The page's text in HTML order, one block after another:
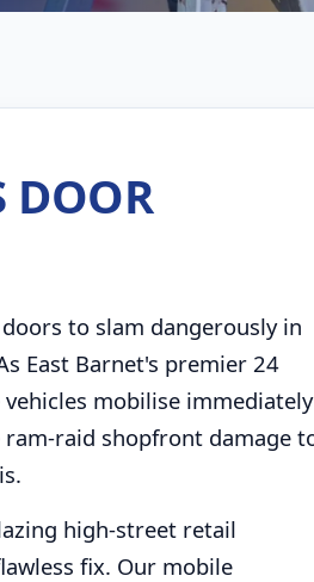
DOOR
to slam dangerously in
East Barnet's premier 24
mobilise immediately
raid shopfront damage
high-street retail
fix. Our mobile